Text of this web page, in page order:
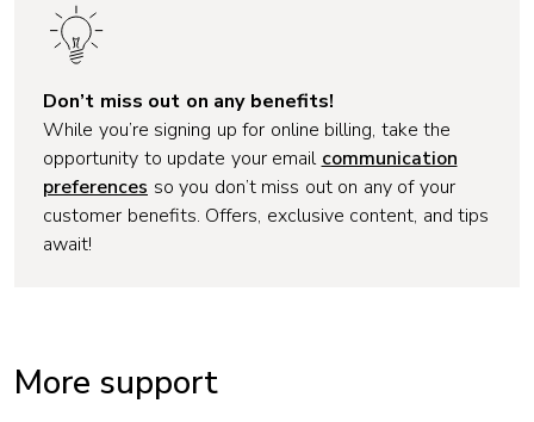
Don’t miss out on any benefits!
While you’re signing up for online billing, take the
opportunity to update your email communication
preferences so you don’t miss out on any of your
customer benefits. Offers, exclusive content, and tips
await!
More support